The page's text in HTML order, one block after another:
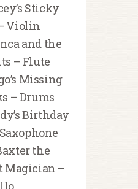
Sticky
Violin
and the
– Flute
Missing
– Drums
Birthday
the
Magician –